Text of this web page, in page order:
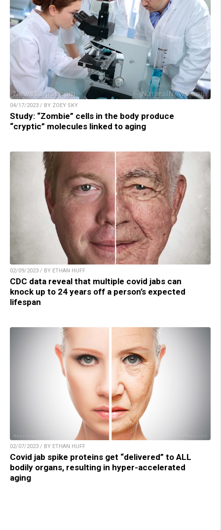
04/17/2023 / BY ZOEY SKY
Study: “Zombie” cells in the body produce
“cryptic” molecules linked to aging
02/09/2023 / BY ETHAN HUFF
CDC data reveal that multiple covid jabs can
knock up to 24 years off a person’s expected
lifespan
02/07/2023 / BY ETHAN HUFF
Covid jab spike proteins get “delivered” to ALL
bodily organs, resulting in hyper-accelerated
aging